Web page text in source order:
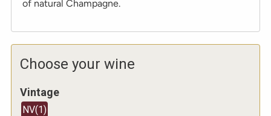
of natural Champagne.
Choose your wine
Vintage
NV(1)